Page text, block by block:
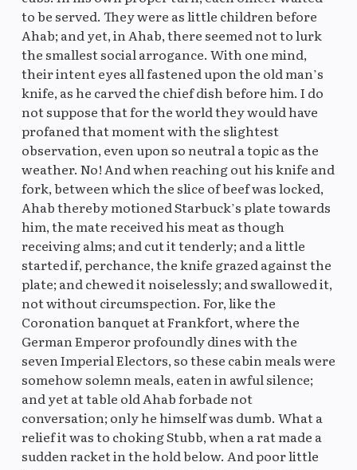
to be served. They were as little children before
Ahab; and yet, in Ahab, there seemed not to lurk
the smallest social arrogance. With one mind,
their intent eyes all fastened upon the old man’s
knife, as he carved the chief dish before him. I do
not suppose that for the world they would have
profaned that moment with the slightest
observation, even upon so neutral a topic as the
weather. No! And when reaching out his knife and
fork, between which the slice of beef was locked,
Ahab thereby motioned Starbuck’s plate towards
him, the mate received his meat as though
receiving alms; and cut it tenderly; and a little
started if, perchance, the knife grazed against the
plate; and chewed it noiselessly; and swallowed it,
not without circumspection. For, like the
Coronation banquet at Frankfort, where the
German Emperor profoundly dines with the
seven Imperial Electors, so these cabin meals were
somehow solemn meals, eaten in awful silence;
and yet at table old Ahab forbade not
conversation; only he himself was dumb. What a
relief it was to choking Stubb, when a rat made a
sudden racket in the hold below. And poor little